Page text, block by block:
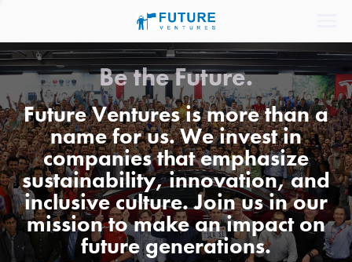
Be the Future.
Future Ventures is more than a
name for us. We invest in
companies that emphasize
sustainability, innovation, and
inclusive culture. Join us in our
mission to make an impact on
future generations.